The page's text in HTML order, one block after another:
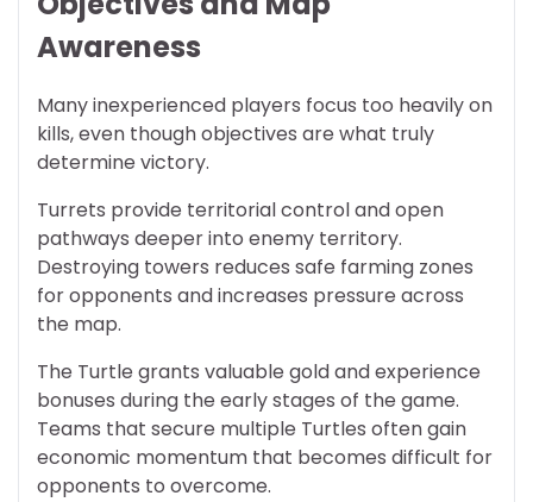
Awareness
Many inexperienced players focus too heavily on
kills, even though objectives are what truly
determine victory.
Turrets provide territorial control and open
pathways deeper into enemy territory.
Destroying towers reduces safe farming zones
for opponents and increases pressure across
the map.
The Turtle grants valuable gold and experience
bonuses during the early stages of the game.
Teams that secure multiple Turtles often gain
economic momentum that becomes difficult for
opponents to overcome.